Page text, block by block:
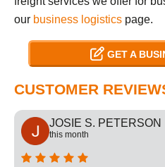
our business logistics page.
GET A
CUSTOMER
JOSIE S. PETERSON
this month